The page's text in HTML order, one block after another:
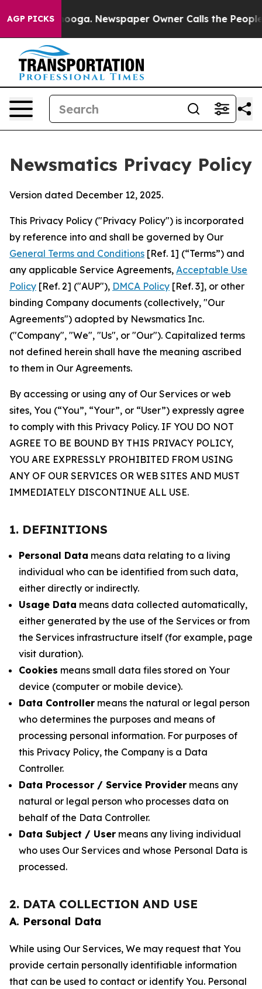
AGP PICKSNewspaper Owner Calls the People
Newsmatics Privacy Policy
Version dated December 12, 2025.
This Privacy Policy ("Privacy Policy") is incorporated
by reference into and shall be governed by Our
General Terms and Conditions [Ref. 1] (“Terms”) and
any applicable Service Agreements, Acceptable Use
Policy [Ref. 2] ("AUP"), DMCA Policy [Ref. 3], or other
binding Company documents (collectively, "Our
Agreements") adopted by Newsmatics Inc.
("Company", "We", "Us", or "Our"). Capitalized terms
not defined herein shall have the meaning ascribed
to them in Our Agreements.
By accessing or using any of Our Services or web
sites, You (“You”, “Your”, or “User”) expressly agree
to comply with this Privacy Policy. IF YOU DO NOT
AGREE TO BE BOUND BY THIS PRIVACY POLICY,
YOU ARE EXPRESSLY PROHIBITED FROM USING
ANY OF OUR SERVICES OR WEB SITES AND MUST
IMMEDIATELY DISCONTINUE ALL USE.
1. DEFINITIONS
Personal Data means data relating to a living
individual who can be identified from such data,
either directly or indirectly.
Usage Data means data collected automatically,
either generated by the use of the Services or from
the Services infrastructure itself (for example, page
visit duration).
Cookies means small data files stored on Your
device (computer or mobile device).
Data Controller means the natural or legal person
who determines the purposes and means of
processing personal information. For purposes of
this Privacy Policy, the Company is a Data
Controller.
Data Processor / Service Provider means any
natural or legal person who processes data on
behalf of the Data Controller.
Data Subject / User means any living individual
who uses Our Services and whose Personal Data is
processed.
2. DATA COLLECTION AND USE
A. Personal Data
While using Our Services, We may request that You
provide certain personally identifiable information
that can be used to contact or identify You. Personal